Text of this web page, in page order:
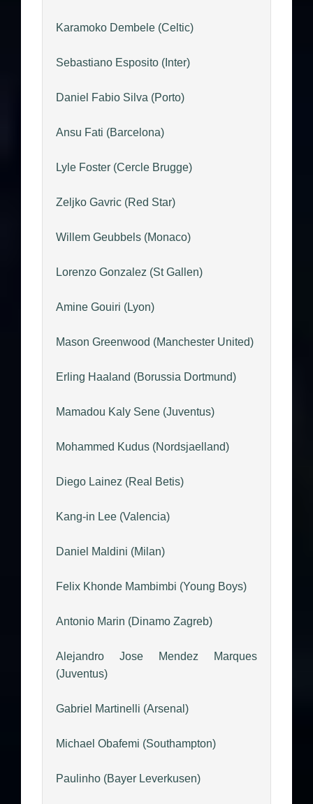
Karamoko Dembele (Celtic)
Sebastiano Esposito (Inter)
Daniel Fabio Silva (Porto)
Ansu Fati (Barcelona)
Lyle Foster (Cercle Brugge)
Zeljko Gavric (Red Star)
Willem Geubbels (Monaco)
Lorenzo Gonzalez (St Gallen)
Amine Gouiri (Lyon)
Mason Greenwood (Manchester United)
Erling Haaland (Borussia Dortmund)
Mamadou Kaly Sene (Juventus)
Mohammed Kudus (Nordsjaelland)
Diego Lainez (Real Betis)
Kang-in Lee (Valencia)
Daniel Maldini (Milan)
Felix Khonde Mambimbi (Young Boys)
Antonio Marin (Dinamo Zagreb)
Alejandro Jose Mendez Marques
(Juventus)
Gabriel Martinelli (Arsenal)
Michael Obafemi (Southampton)
Paulinho (Bayer Leverkusen)